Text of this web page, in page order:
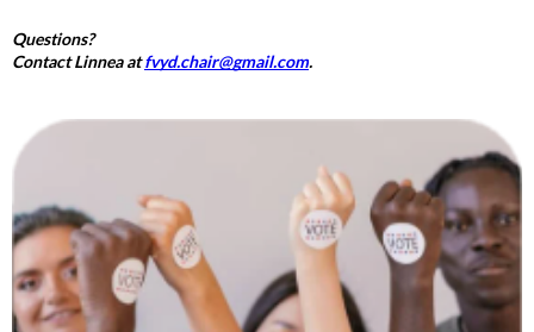
Questions?
Contact Linnea atfvyd.chair@gmail.com.